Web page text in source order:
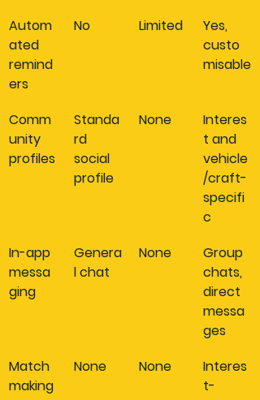
Autom
ated
remind
ers
No Limited
Yes,
custo
misable
Comm
unity
profiles
Standa
rd
social
profile
None
Interes
t and
vehicle
/craft-
specifi
c
In-app
messa
ging
Genera
l chat
None
Group
chats,
direct
messa
ges
Match
making
None None
Interes
t-